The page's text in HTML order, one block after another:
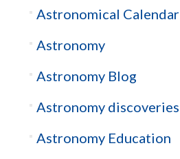
Astronomical Calendar
Astronomy
Astronomy Blog
Astronomy discoveries
Astronomy Education